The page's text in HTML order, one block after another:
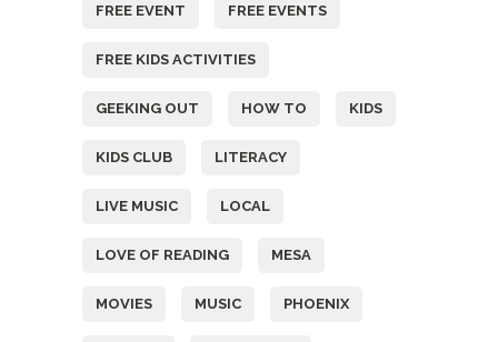
FREE EVENT FREE EVENTS
FREE KIDS ACTIVITIES
GEEKING OUT HOW TO KIDS
KIDS CLUB LITERACY
LIVE MUSIC LOCAL
LOVE OF READING MESA
MOVIES MUSIC PHOENIX